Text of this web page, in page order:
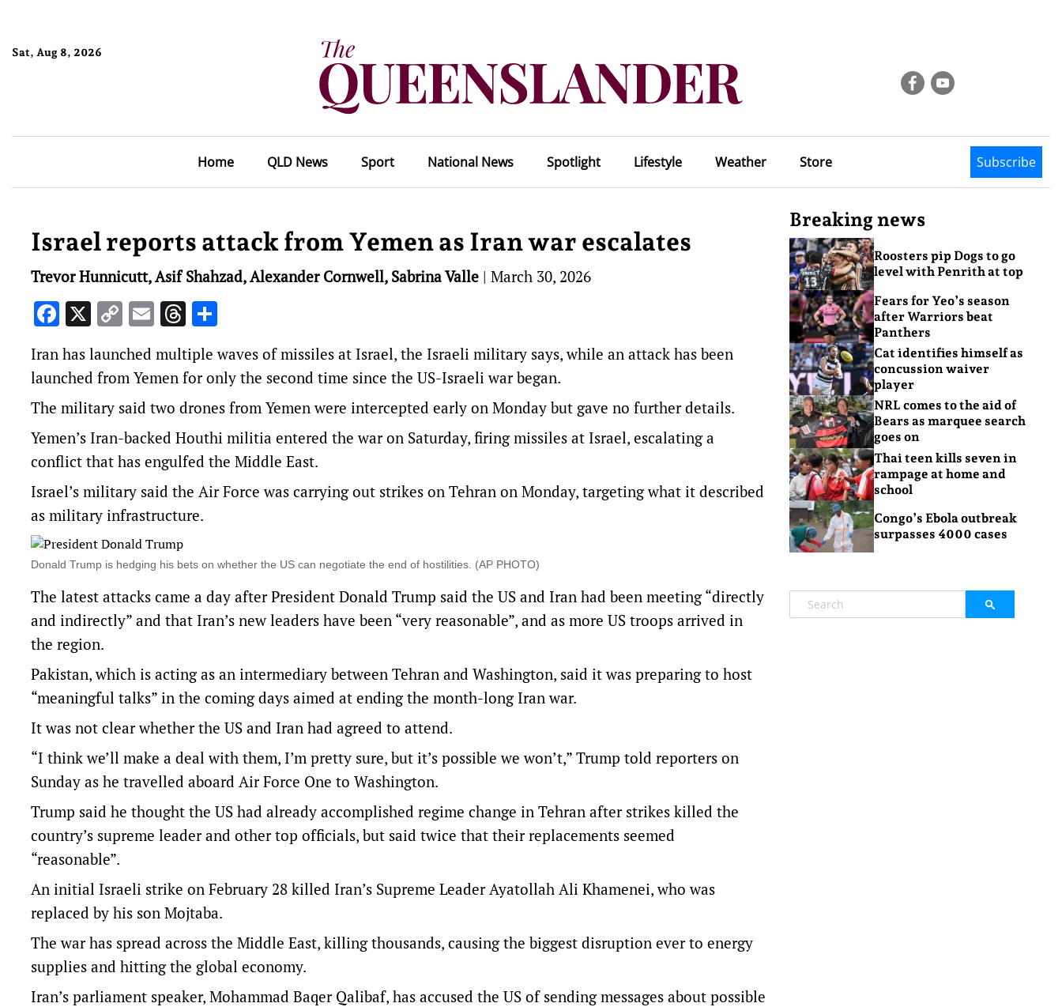
Sat, Aug 8, 2026
Home QLD News Sport National News Spotlight Lifestyle Weather Store Subscribe
Israel reports attack from Yemen as Iran war escalates
Trevor Hunnicutt, Asif Shahzad, Alexander Cornwell, Sabrina Valle | March 30, 2026
Facebook
X Copy
Link
EmailThreads
Iran has launched multiple waves ‌of missiles at Israel, the Israeli military says, while an attack has been
launched from Yemen for only the second time since the US-Israeli war began.
The military said two drones from Yemen were intercepted early on Monday but gave no further details.
Yemen’s Iran-backed Houthi militia entered the war ‌on Saturday, firing missiles at Israel, escalating a
conflict that has engulfed the Middle East.
Israel’s military said the Air Force was carrying out strikes on Tehran on Monday, targeting what it described
as military infrastructure.
Donald Trump is hedging his bets on whether the US can negotiate the end of hostilities. (AP PHOTO)
The latest attacks came a day after President Donald Trump said ‌the US and Iran had been meeting “directly
and indirectly” and that Iran’s new leaders have been “very reasonable”, and as more US troops arrived in
the region.
Pakistan, which is acting as an intermediary between Tehran and Washington, said it was preparing to host
“meaningful talks” in the coming days aimed at ending the month-long Iran war.
It was not clear whether the US and Iran had agreed to attend.
“I think we’ll make a deal with them, I’m pretty sure, but it’s possible we won’t,” Trump told reporters on
Sunday as he travelled aboard Air Force One to Washington.
Trump said he thought the US had already accomplished regime change in Tehran after strikes killed the
country’s supreme leader and other top officials, but said twice that their replacements seemed
“reasonable”.
An initial Israeli strike on February ‌28 killed Iran’s Supreme Leader Ayatollah ‌Ali Khamenei, who was
replaced by his son ⁠Mojtaba.
The war has spread across the Middle East, killing thousands, causing the biggest disruption ever to energy
supplies and hitting the global economy.
Iran’s parliament speaker, Mohammad Baqer ​Qalibaf, has accused the US of sending messages about possible
Breaking news
Roosters pip Dogs to go
level with Penrith at top
Fears for Yeo’s season
after Warriors beat
Panthers
Cat identifies himself as
concussion waiver
player
NRL comes to the aid of
Bears as marquee search
goes on
Thai teen kills seven in
rampage at home and
school
Congo’s Ebola outbreak
surpasses 4000 cases